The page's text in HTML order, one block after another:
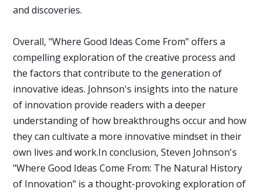
and discoveries.
Overall, "Where Good Ideas Come From" offers a
compelling exploration of the creative process and
the factors that contribute to the generation of
innovative ideas. Johnson's insights into the nature
of innovation provide readers with a deeper
understanding of how breakthroughs occur and how
they can cultivate a more innovative mindset in their
own lives and work.In conclusion, Steven Johnson's
"Where Good Ideas Come From: The Natural History
of Innovation" is a thought-provoking exploration of